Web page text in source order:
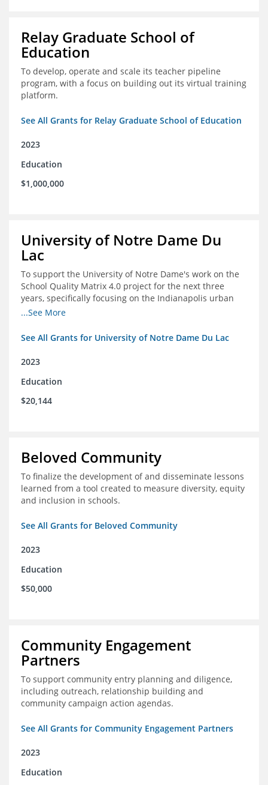
Relay Graduate School of
Education
To develop, operate and scale its teacher pipeline
program, with a focus on building out its virtual training
platform.
See All Grants for Relay Graduate School of Education
2023
Education
$1,000,000
University of Notre Dame Du
Lac
To support the University of Notre Dame's work on the
School Quality Matrix 4.0 project for the next three
years, specifically focusing on the Indianapolis urban
area.
...See More
See All Grants for University of Notre Dame Du Lac
2023
Education
$20,144
Beloved Community
To finalize the development of and disseminate lessons
learned from a tool created to measure diversity, equity
and inclusion in schools.
See All Grants for Beloved Community
2023
Education
$50,000
Community Engagement
Partners
To support community entry planning and diligence,
including outreach, relationship building and
community campaign action agendas.
See All Grants for Community Engagement Partners
2023
Education